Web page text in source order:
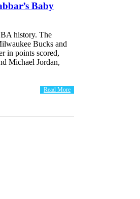
Baby
history. The
Bucks and
in points scored,
Michael Jordan,
Read More